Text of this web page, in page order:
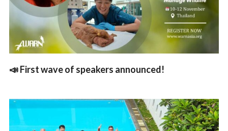
📣 First wave of speakers announced!